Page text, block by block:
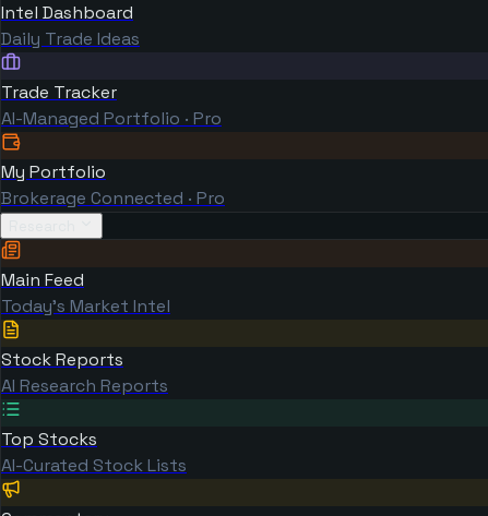
Intel Dashboard
Daily Trade Ideas
Trade Tracker
AI-Managed Portfolio · Pro
My Portfolio
Brokerage Connected · Pro
Main Feed
Today's Market Intel
Stock Reports
AI Research Reports
Top Stocks
AI-Curated Stock Lists